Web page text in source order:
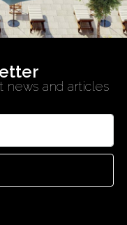
news and articles